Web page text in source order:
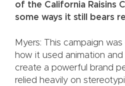
of the California Raisins
some ways it still bears
Myers: This campaign
how it used animation
create a powerful brand
relied heavily on